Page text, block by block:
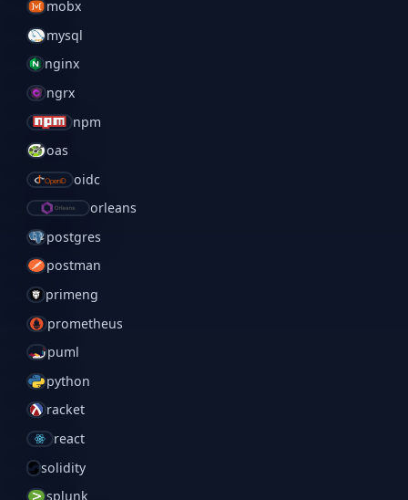
mobx
mysql
nginx
ngrx
npm
oas
oidc
orleans
postgres
postman
primeng
prometheus
puml
python
racket
react
solidity
splunk